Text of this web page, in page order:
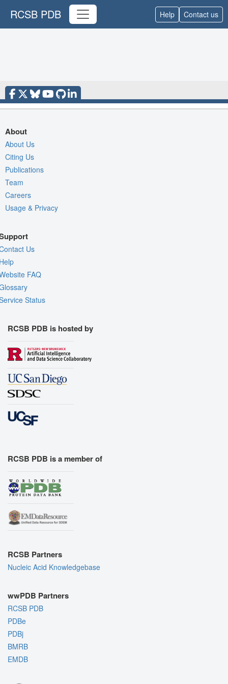
RCSB PDB Help Contact us
About
About Us
Citing Us
Publications
Team
Careers
Usage & Privacy
Us
FAQ
Status
RCSB PDB is hosted by
RCSB PDB is a member of
RCSB Partners
Nucleic Acid Knowledgebase
wwPDB Partners
RCSB PDB
PDBe
PDBj
BMRB
EMDB